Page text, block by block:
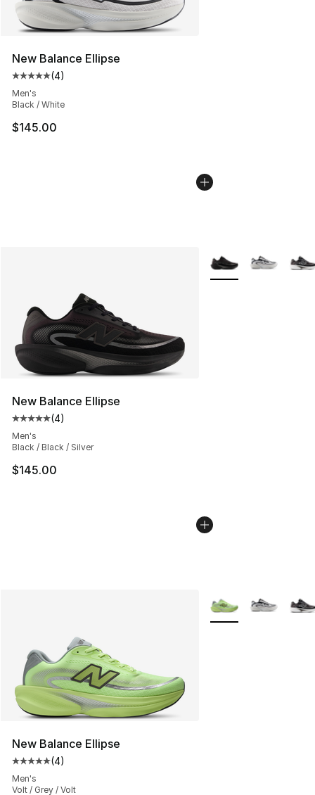
New Balance Ellipse
Average customer rating - [5 out of 5 stars], 4 reviews
(4)
Men's
Black / White
$145.00
New Balance Ellipse
Average customer rating - [5 out of 5 stars], 4 reviews
(4)
Men's
Black / Black / Silver
$145.00
More Colors
New Balance Ellipse
Average customer rating - [5 out of 5 stars], 4 reviews
(4)
Men's
Volt / Grey / Volt
More Colors